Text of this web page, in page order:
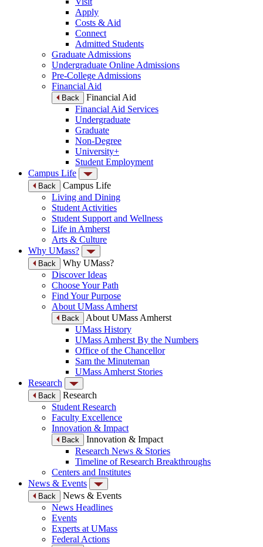
Apply
Costs & Aid
Connect
Admitted Students
Graduate Admissions
Undergraduate Online Admissions
Pre-College Admissions
Financial Aid
Back
Financial Aid
Financial Aid Services
Undergraduate
Graduate
Non-Degree
University+
Student Employment
Campus Life
Back
Campus Life
Living and Dining
Student Activities
Student Support and Wellness
Life in Amherst
Arts & Culture
Why UMass?
Back
Why UMass?
Discover Ideas
Choose Your Path
Find Your Purpose
About UMass Amherst
Back
About UMass Amherst
UMass History
UMass Amherst By the Numbers
Office of the Chancellor
Sam the Minuteman
UMass Amherst Stories
Research
Back
Research
Student Research
Faculty Excellence
Innovation & Impact
Back
Innovation & Impact
Research News & Stories
Timeline of Research Breakthroughs
Centers and Institutes
News & Events
Back
News & Events
News Headlines
Events
Experts at UMass
Federal Actions